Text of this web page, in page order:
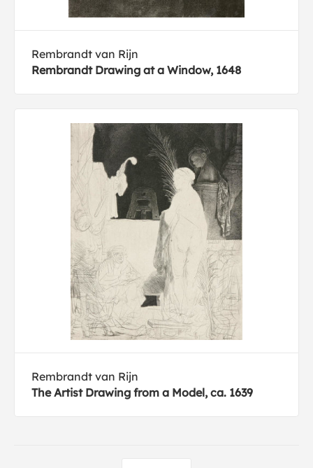
Rembrandt van Rijn
Rembrandt Drawing at a Window, 1648
Rembrandt van Rijn
The Artist Drawing from a Model, ca. 1639